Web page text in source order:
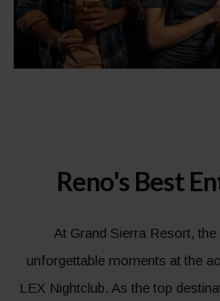
Reno's Best
At Grand Sierra Resort,
unforgettable moments at the
LEX Nightclub. As the top